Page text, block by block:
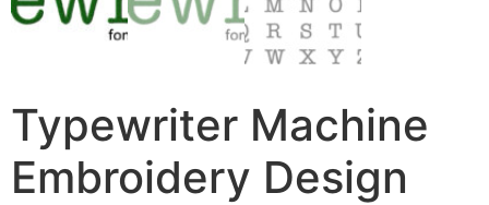
Typewriter Machine
Embroidery Design